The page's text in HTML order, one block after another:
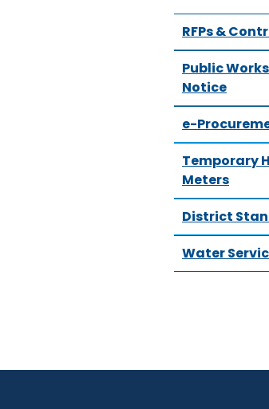
RFPs &
Public
Notice
e-
Temporary
Meters
District
Water